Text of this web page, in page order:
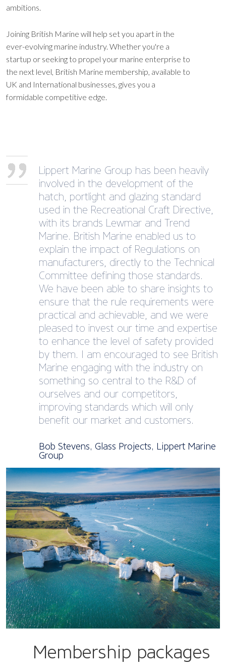
ambitions.
Joining British Marine will help set you apart in the
ever-evolving marine industry. Whether you're a
startup or seeking to propel your marine enterprise to
the next level, British Marine membership, available to
UK and International businesses, gives you a
formidable competitive edge.
Lippert Marine Group has been heavily
involved in the development of the
hatch, portlight and glazing standard
used in the Recreational Craft Directive,
with its brands Lewmar and Trend
Marine. British Marine enabled us to
explain the impact of Regulations on
manufacturers, directly to the Technical
Committee defining those standards.
We have been able to share insights to
ensure that the rule requirements were
practical and achievable, and we were
pleased to invest our time and expertise
to enhance the level of safety provided
by them. I am encouraged to see British
Marine engaging with the industry on
something so central to the R&D of
ourselves and our competitors,
improving standards which will only
benefit our market and customers.
Bob Stevens, Glass Projects, Lippert Marine
Group
Membership packages